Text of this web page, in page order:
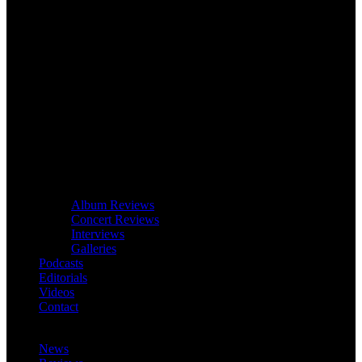
Album Reviews
Concert Reviews
Interviews
Galleries
Podcasts
Editorials
Videos
Contact
News